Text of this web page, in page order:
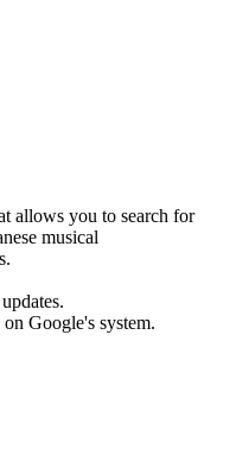
allows you to search for
musical
Google's system.